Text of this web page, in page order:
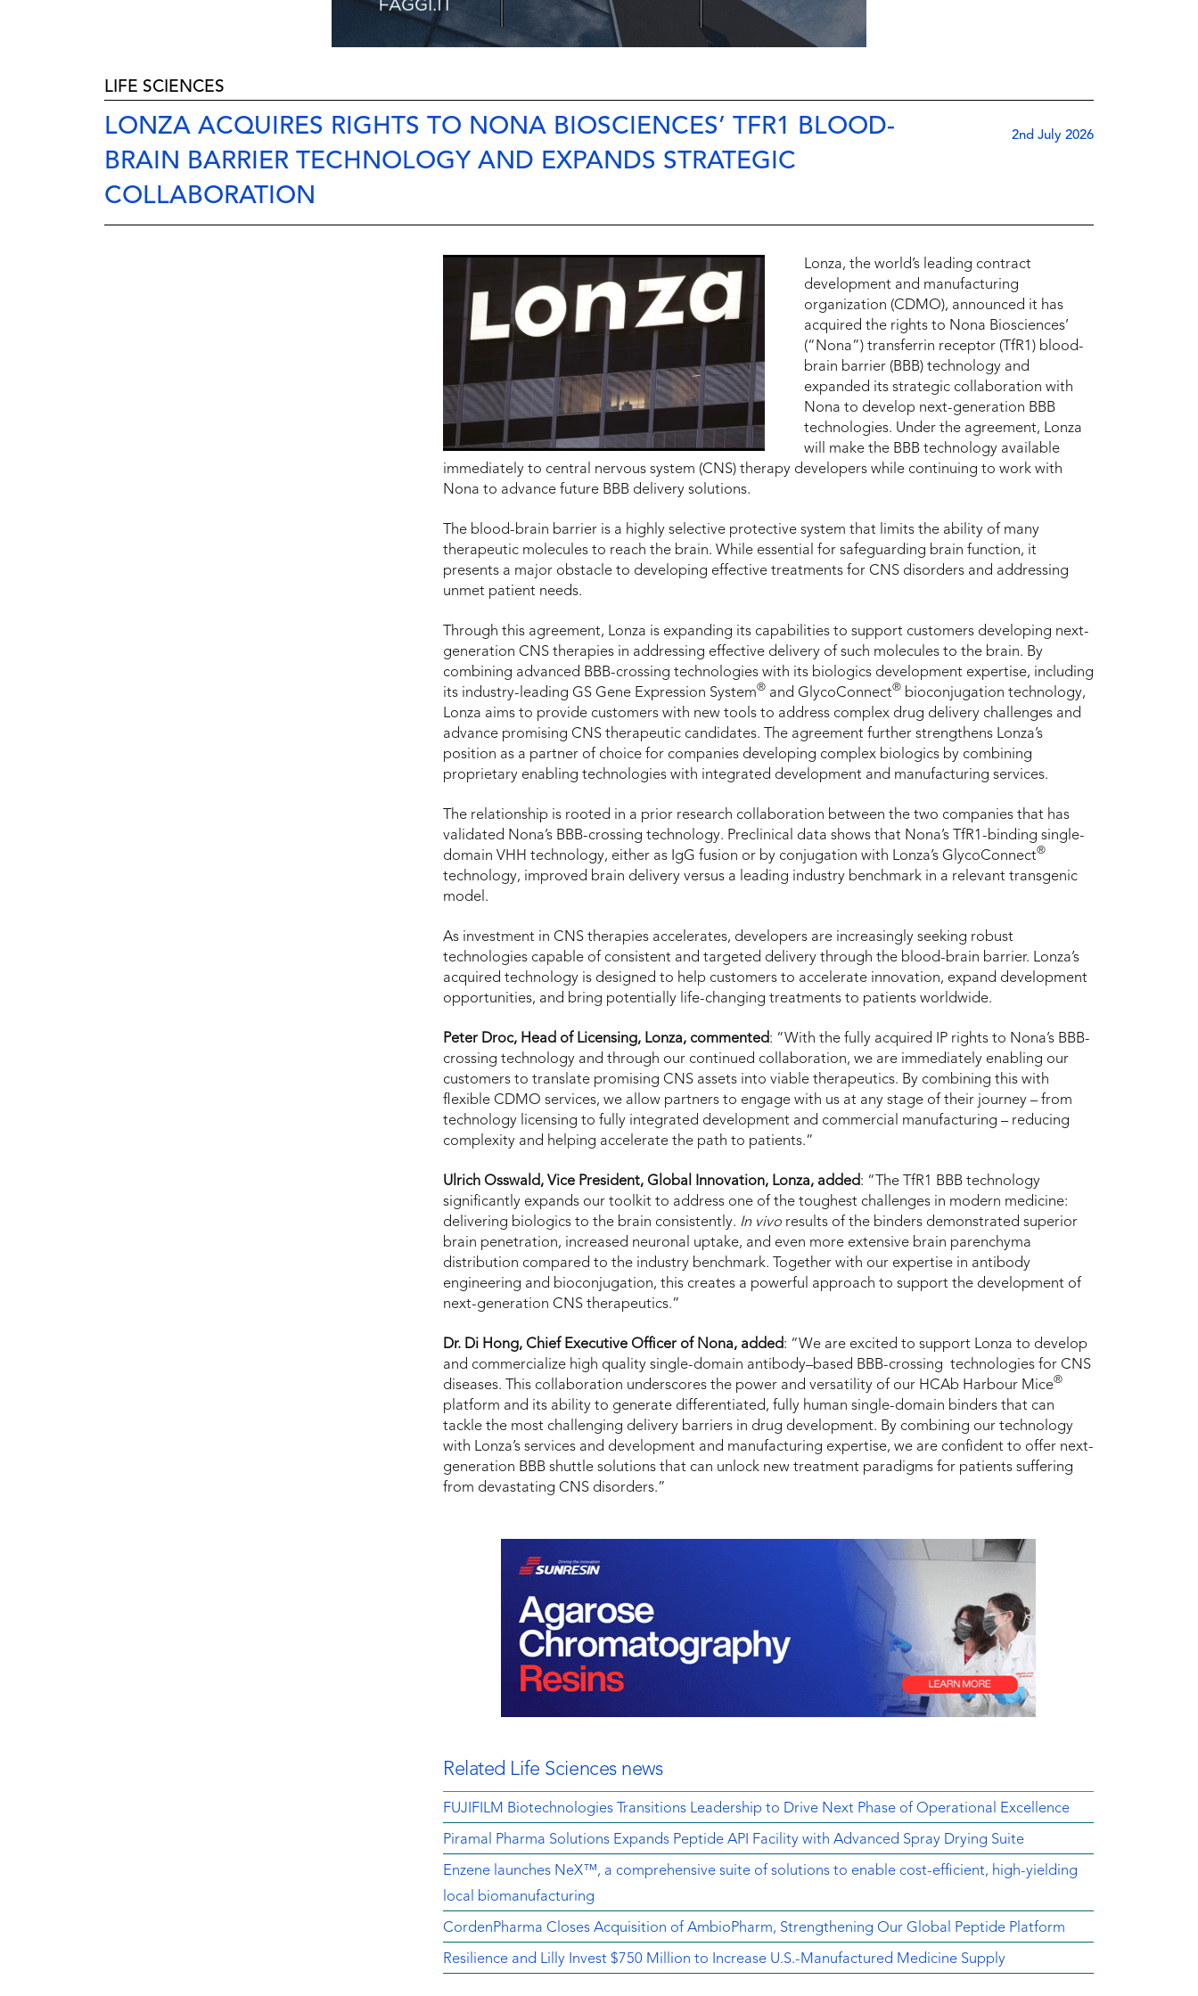
LIFE SCIENCES
LONZA ACQUIRES RIGHTS TO NONA BIOSCIENCES’ TFR1 BLOOD-
BRAIN BARRIER TECHNOLOGY AND EXPANDS STRATEGIC
COLLABORATION
2nd July 2026
Lonza, the world’s leading contract
development and manufacturing
organization (CDMO), announced it has
acquired the rights to Nona Biosciences’
(“Nona”) transferrin receptor (TfR1) blood-
brain barrier (BBB) technology and
expanded its strategic collaboration with
Nona to develop next-generation BBB
technologies. Under the agreement, Lonza
will make the BBB technology available
immediately to central nervous system (CNS) therapy developers while continuing to work with
Nona to advance future BBB delivery solutions.
The blood-brain barrier is a highly selective protective system that limits the ability of many
therapeutic molecules to reach the brain. While essential for safeguarding brain function, it
presents a major obstacle to developing effective treatments for CNS disorders and addressing
unmet patient needs.
Through this agreement, Lonza is expanding its capabilities to support customers developing next-
generation CNS therapies in addressing effective delivery of such molecules to the brain. By
combining advanced BBB-crossing technologies with its biologics development expertise, including
its industry-leading GS Gene Expression System® and GlycoConnect® bioconjugation technology,
Lonza aims to provide customers with new tools to address complex drug delivery challenges and
advance promising CNS therapeutic candidates. The agreement further strengthens Lonza’s
position as a partner of choice for companies developing complex biologics by combining
proprietary enabling technologies with integrated development and manufacturing services.
The relationship is rooted in a prior research collaboration between the two companies that has
validated Nona’s BBB-crossing technology. Preclinical data shows that Nona’s TfR1-binding single-
domain VHH technology, either as IgG fusion or by conjugation with Lonza’s GlycoConnect®
technology, improved brain delivery versus a leading industry benchmark in a relevant transgenic
model.
As investment in CNS therapies accelerates, developers are increasingly seeking robust
technologies capable of consistent and targeted delivery through the blood-brain barrier. Lonza’s
acquired technology is designed to help customers to accelerate innovation, expand development
opportunities, and bring potentially life-changing treatments to patients worldwide.
Peter Droc, Head of Licensing, Lonza, commented: “With the fully acquired IP rights to Nona’s BBB-
crossing technology and through our continued collaboration, we are immediately enabling our
customers to translate promising CNS assets into viable therapeutics. By combining this with
flexible CDMO services, we allow partners to engage with us at any stage of their journey – from
technology licensing to fully integrated development and commercial manufacturing – reducing
complexity and helping accelerate the path to patients.”
Ulrich Osswald, Vice President, Global Innovation, Lonza, added: “The TfR1 BBB technology
significantly expands our toolkit to address one of the toughest challenges in modern medicine:
delivering biologics to the brain consistently. In vivo results of the binders demonstrated superior
brain penetration, increased neuronal uptake, and even more extensive brain parenchyma
distribution compared to the industry benchmark. Together with our expertise in antibody
engineering and bioconjugation, this creates a powerful approach to support the development of
next-generation CNS therapeutics.”
Dr. Di Hong, Chief Executive Officer of Nona, added: “We are excited to support Lonza to develop
and commercialize high quality single-domain antibody–based BBB-crossing technologies for CNS
diseases. This collaboration underscores the power and versatility of our HCAb Harbour Mice®
platform and its ability to generate differentiated, fully human single-domain binders that can
tackle the most challenging delivery barriers in drug development. By combining our technology
with Lonza’s services and development and manufacturing expertise, we are confident to offer next-
generation BBB shuttle solutions that can unlock new treatment paradigms for patients suffering
from devastating CNS disorders.”
Related Life Sciences news
FUJIFILM Biotechnologies Transitions Leadership to Drive Next Phase of Operational Excellence
Piramal Pharma Solutions Expands Peptide API Facility with Advanced Spray Drying Suite
Enzene launches NeX™, a comprehensive suite of solutions to enable cost-efficient, high-yielding
local biomanufacturing
CordenPharma Closes Acquisition of AmbioPharm, Strengthening Our Global Peptide Platform
Resilience and Lilly Invest $750 Million to Increase U.S.-Manufactured Medicine Supply